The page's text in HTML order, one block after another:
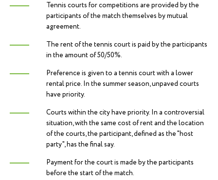
ACCEPTANCE OF APPLICATIONS
Tennis courts for competitions are provided by the
participants of the match themselves by mutual
agreement.
The rent of the tennis court is paid by the participants
in the amount of 50/50%.
Preference is given to a tennis court with a lower
rental price. In the summer season, unpaved courts
have priority.
Courts within the city have priority. In a controversial
situation, with the same cost of rent and the location
of the courts, the participant, defined as the "host
party", has the final say.
Payment for the court is made by the participants
before the start of the match.